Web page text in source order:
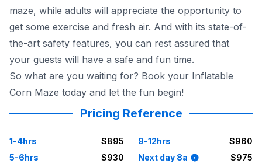
maze, while adults will appreciate the opportunity to
get some exercise and fresh air. And with its state-of-
the-art safety features, you can rest assured that
your guests will have a safe and fun time.
So what are you waiting for? Book your Inflatable
Corn Maze today and let the fun begin!
Pricing Reference
1-4hrs
$895
5-6hrs
$930
9-12hrs
$960
Next day 8a
$975